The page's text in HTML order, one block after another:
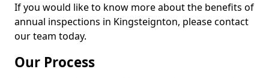
If you would like to know more about the benefits of
annual inspections in Kingsteignton, please contact
our team today.
Our Process